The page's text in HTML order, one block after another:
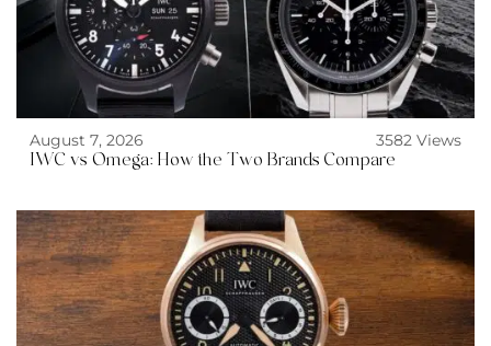
August 7, 2026
3582 Views
IWC vs Omega: How the Two Brands Compare